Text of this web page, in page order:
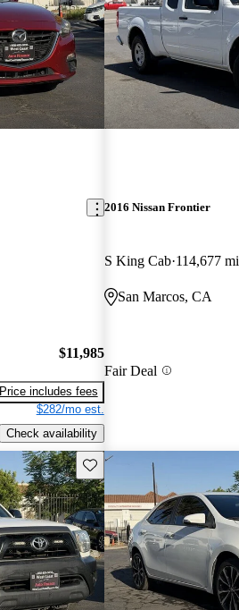
$11,985
Price includes fees
$282/mo est.
Check availability
2016 Nissan Frontier
S King Cab 114,677 mi
San Marcos, CA
Fair Deal
Save this listing